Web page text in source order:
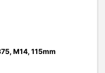
M14, 115mm